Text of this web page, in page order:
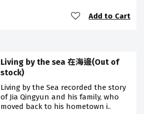
Add to Cart
Living by the sea 在海邊(Out of
stock)
Living by the Sea recorded the story
of Jia Qingyun and his family, who
moved back to his hometown i..